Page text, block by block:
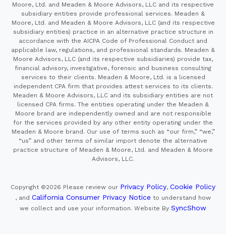
Moore, Ltd. and Meaden & Moore Advisors, LLC and its respective
subsidiary entities provide professional services. Meaden &
Moore, Ltd. and Meaden & Moore Advisors, LLC (and its respective
subsidiary entities) practice in an alternative practice structure in
accordance with the AICPA Code of Professional Conduct and
applicable law, regulations, and professional standards. Meaden &
Moore Advisors, LLC (and its respective subsidiaries) provide tax,
financial advisory, investigative, forensic and business consulting
services to their clients. Meaden & Moore, Ltd. is a licensed
independent CPA firm that provides attest services to its clients.
Meaden & Moore Advisors, LLC and its subsidiary entities are not
licensed CPA firms. The entities operating under the Meaden &
Moore brand are independently owned and are not responsible
for the services provided by any other entity operating under the
Meaden & Moore brand. Our use of terms such as “our firm,” “we,”
“us” and other terms of similar import denote the alternative
practice structure of Meaden & Moore, Ltd. and Meaden & Moore
Advisors, LLC.
Copyright ©2026 Please review our Privacy Policy, Cookie Policy
, and California Consumer Privacy Notice to understand how
we collect and use your information. Website By SyncShow